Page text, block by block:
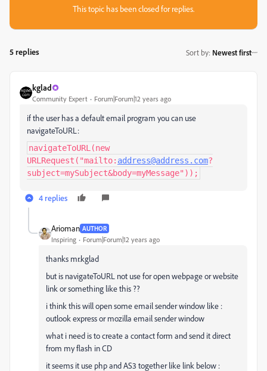
This topic has been closed for replies.
5 replies Sort by: Newest first
kglad
Community Expert Forum|Forum|12 years ago
if the user has a default email program you can use
navigateToURL:
navigateToURL(new
URLRequest("mailto: address@address.com?
subject=mySubject&body=myMessage"));
4 replies
Arioman AUTHOR
Inspiring Forum|Forum|12 years ago
thanks mr.kglad
but is navigateToURL not use for open webpage or website
link or something like this ??
i think this will open some email sender window like :
outlook express or mozilla email sender window
what i need is to create a contact form and send it direct
from my flash in CD
it seems it use php and AS3 together like link below :